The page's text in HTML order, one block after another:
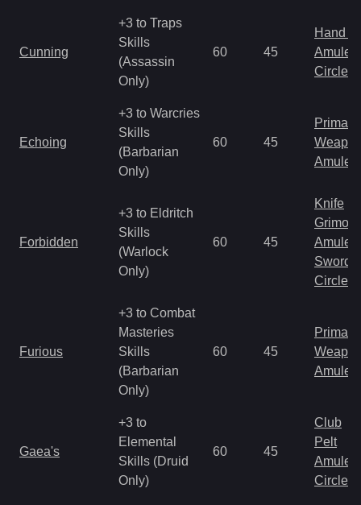
Cunning
+3 to Traps
Skills
(Assassin
Only)
60 45
Hand
Amulet
Circlet
Echoing
+3 to Warcries
Skills
(Barbarian
Only)
60 45
Primal
Amulet
Forbidden
+3 to Eldritch
Skills
(Warlock
Only)
60 45
Knife
Amulet
Sword
Circlet
Furious
+3 to Combat
Masteries
Skills
(Barbarian
Only)
60 45
Primal
Amulet
Gaea's
+3 to
Elemental
Skills (Druid
Only)
60 45
Club
Pelt
Amulet
Circlet